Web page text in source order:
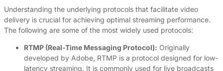
Understanding the underlying protocols that facilitate video
delivery is crucial for achieving optimal streaming performance.
The following are some of the most widely used protocols:
RTMP (Real-Time Messaging Protocol): Originally
developed by Adobe, RTMP is a protocol designed for low-
latency streaming. It is commonly used for live broadcasts